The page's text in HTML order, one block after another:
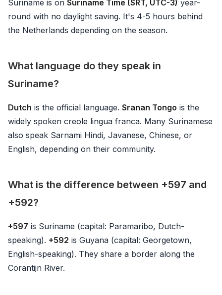
Suriname is on Suriname Time (SRT, UTC-3) year-
round with no daylight saving. It's 4-5 hours behind
the Netherlands depending on the season.
What language do they speak in
Suriname?
Dutch is the official language. Sranan Tongo is the
widely spoken creole lingua franca. Many Surinamese
also speak Sarnami Hindi, Javanese, Chinese, or
English, depending on their community.
What is the difference between +597 and
+592?
+597 is Suriname (capital: Paramaribo, Dutch-
speaking). +592 is Guyana (capital: Georgetown,
English-speaking). They share a border along the
Corantijn River.